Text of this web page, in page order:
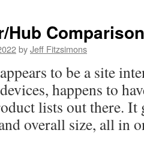
Hub Comparison
byJeff Fitzsimons
to be a site
happens to
lists out there. It
overall size, all in